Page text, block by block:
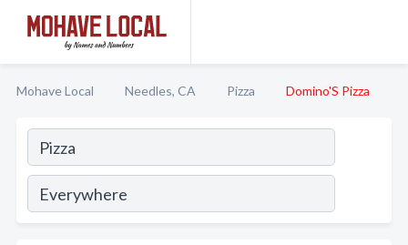
Mohave Local Needles, CA Pizza Domino'S Pizza